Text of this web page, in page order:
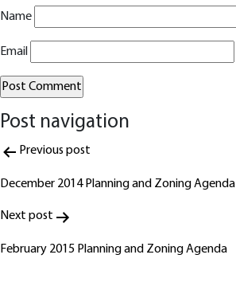
Name
Email
Alternative:
Post navigation
Previous post
December 2014 Planning and Zoning Agenda
Next post
February 2015 Planning and Zoning Agenda